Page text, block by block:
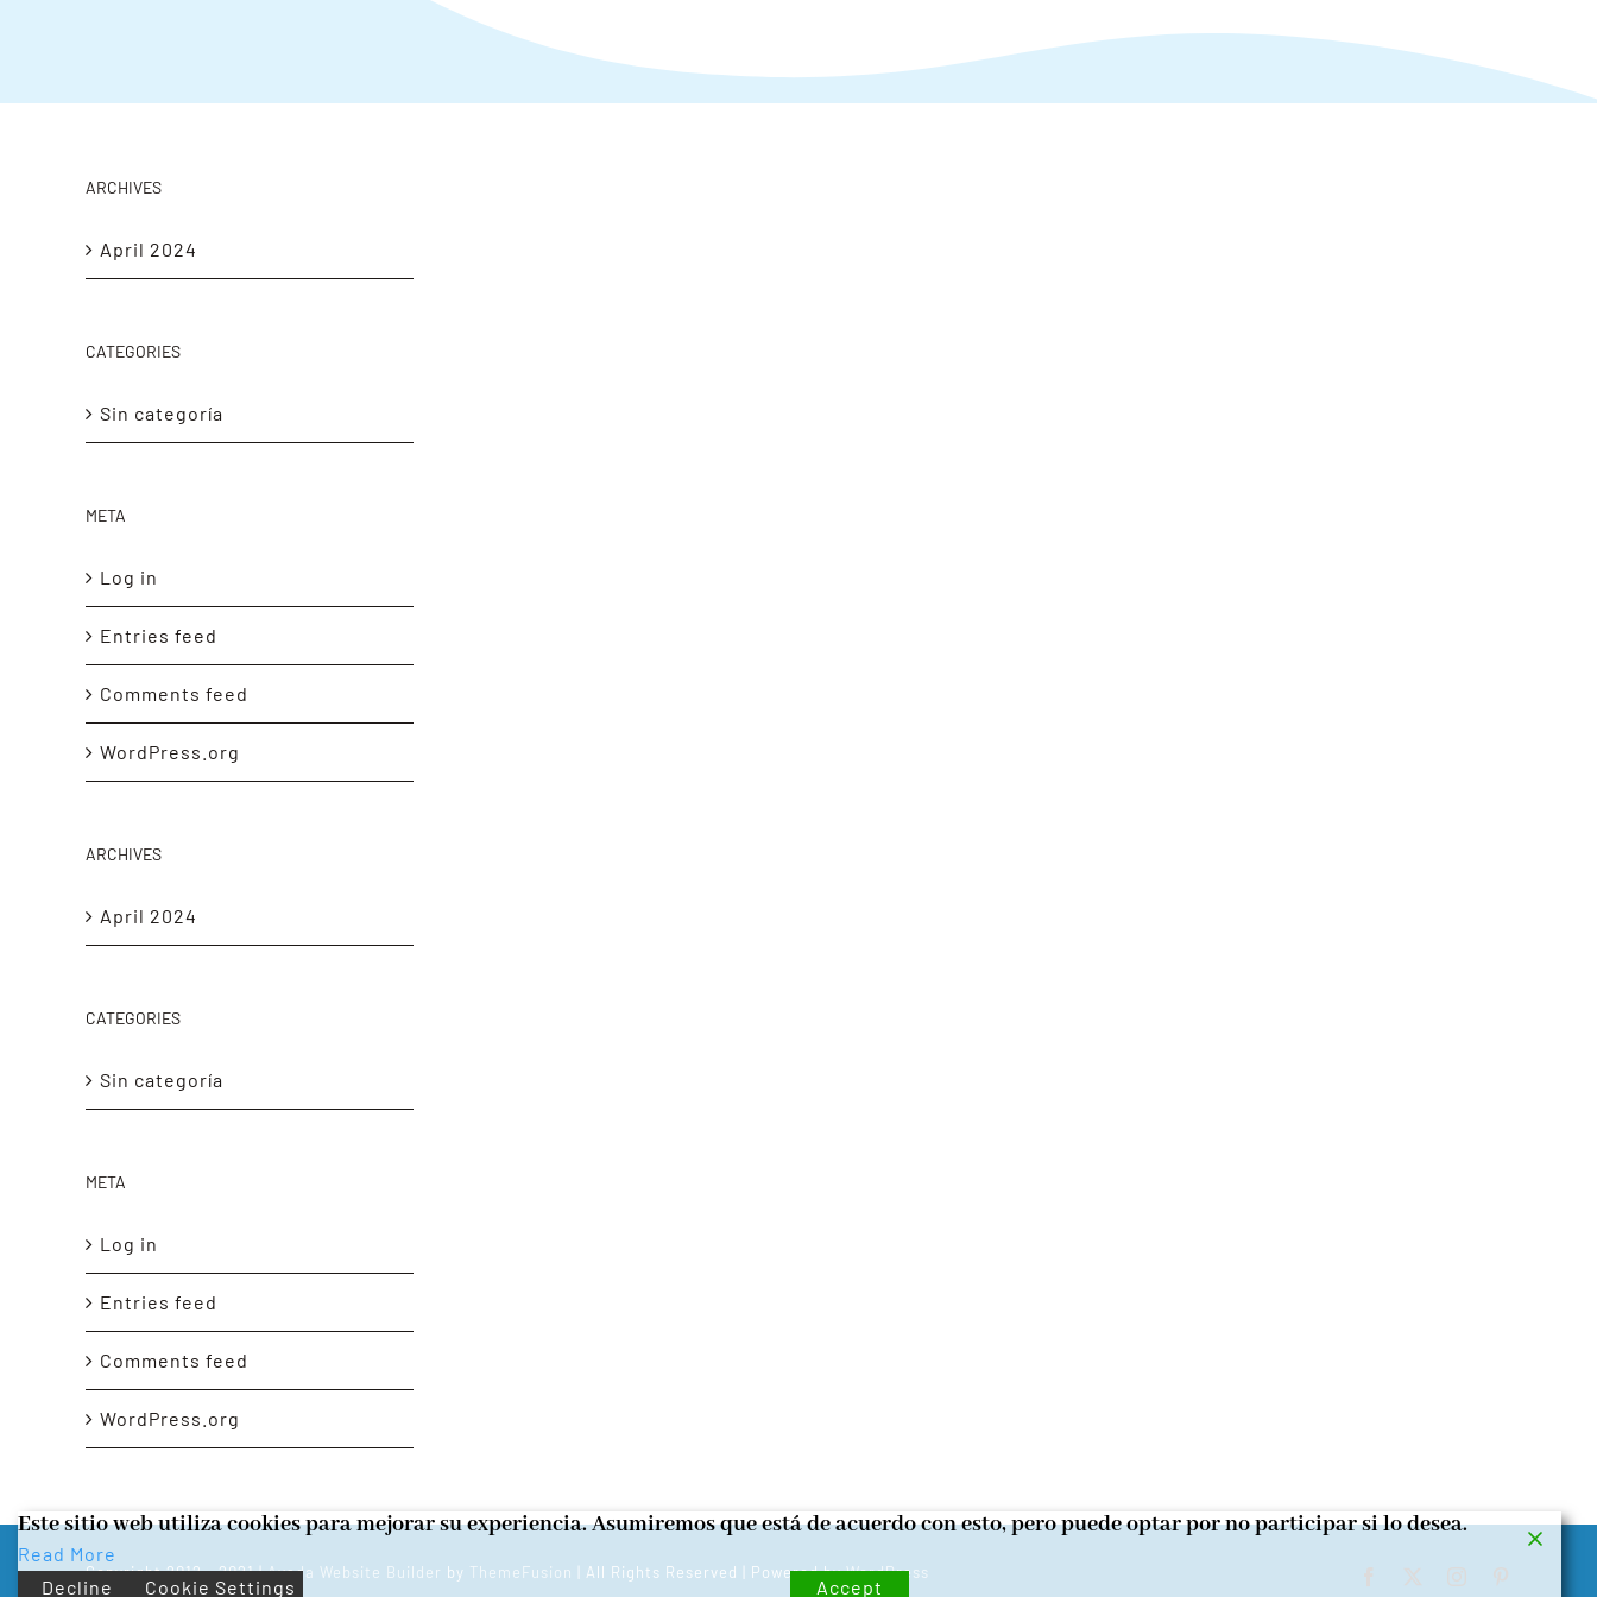
ARCHIVES
April 2024
CATEGORIES
Sin categoría
META
Log in
Entries feed
Comments feed
WordPress.org
ARCHIVES
April 2024
CATEGORIES
Sin categoría
META
Log in
Entries feed
Comments feed
WordPress.org
Copyright 2012 - 2021 |Avada Website Builder by ThemeFusion | All Rights Reserved | Powered byWordPress
Este sitio web utiliza cookies para mejorar su experiencia. Asumiremos que está de acuerdo con esto, pero puede optar por no participar si lo desea.
Read More
Decline
Cookie Settings Accept